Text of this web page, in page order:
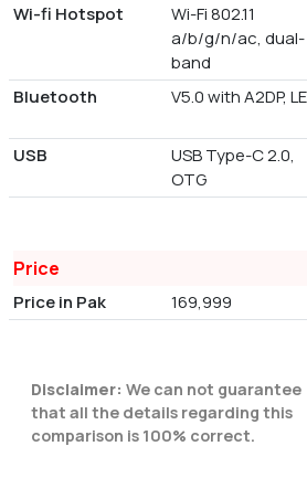
Wi-fi Hotspot
Wi-Fi 802.11
a/b/g/n/ac, dual-
band
Bluetooth
V5.0 with A2DP, LE
USB
USB Type-C 2.0,
OTG
Price
Price in Pak 169,999
Disclaimer: We can not guarantee
that all the details regarding this
comparison is 100% correct.